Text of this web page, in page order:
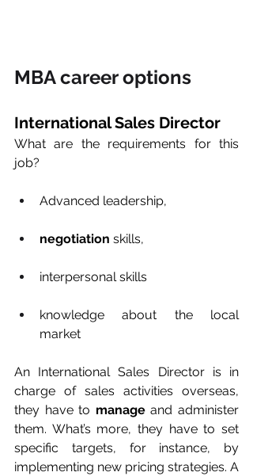
MBA career options
International Sales Director
What are the requirements for this
job?
Advanced leadership,
negotiation skills,
interpersonal skills
knowledge about the local
market
An International Sales Director is in
charge of sales activities overseas,
they have to manage and administer
them. What’s more, they have to set
specific targets, for instance, by
implementing new pricing strategies. A